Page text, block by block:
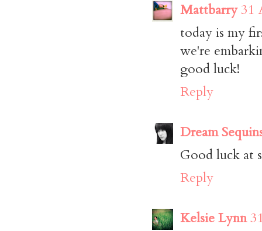
Mattbarry31
today is my
we're
good luck!
Reply
Dream
Good luck at
Reply
Kelsie Lynn